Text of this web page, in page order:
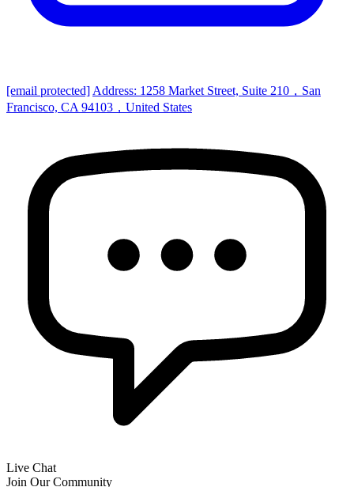
[email protected] Address: 1258 Market Street, Suite 210，San
Francisco, CA 94103，United States
Live Chat
Join Our Community